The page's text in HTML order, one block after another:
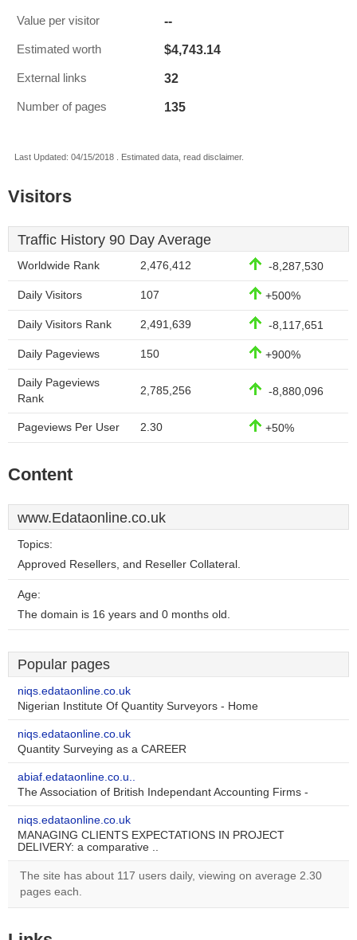
Value per visitor --
Estimated worth $4,743.14
External links 32
Number of pages 135
Last Updated: 04/15/2018 . Estimated data, read disclaimer.
Visitors
Traffic History 90 Day Average
Worldwide Rank 2,476,412 -8,287,530
Daily Visitors 107 +500%
Daily Visitors Rank 2,491,639 -8,117,651
Daily Pageviews 150 +900%
Daily Pageviews
Rank
2,785,256 -8,880,096
Pageviews Per User 2.30 +50%
Content
www.Edataonline.co.uk
Topics:
Approved Resellers, and Reseller Collateral.
Age:
The domain is 16 years and 0 months old.
Popular pages
niqs.edataonline.co.uk
Nigerian Institute Of Quantity Surveyors - Home
niqs.edataonline.co.uk
Quantity Surveying as a CAREER
abiaf.edataonline.co.u..
The Association of British Independant Accounting Firms -
niqs.edataonline.co.uk
MANAGING CLIENTS EXPECTATIONS IN PROJECT
DELIVERY: a comparative ..
The site has about 117 users daily, viewing on average 2.30
pages each.